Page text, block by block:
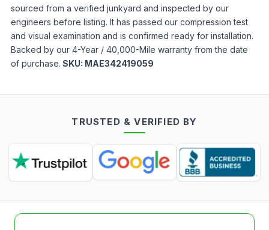
sourced from a verified junkyard and inspected by our
engineers before listing. It has passed our compression test
and visual examination and is confirmed ready for installation.
Backed by our 4-Year / 40,000-Mile warranty from the date
of purchase. SKU: MAE342419059
TRUSTED & VERIFIED BY